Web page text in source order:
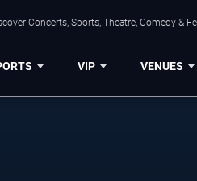
Concerts, Sports, Theatre, Comedy &
VIP VENUES